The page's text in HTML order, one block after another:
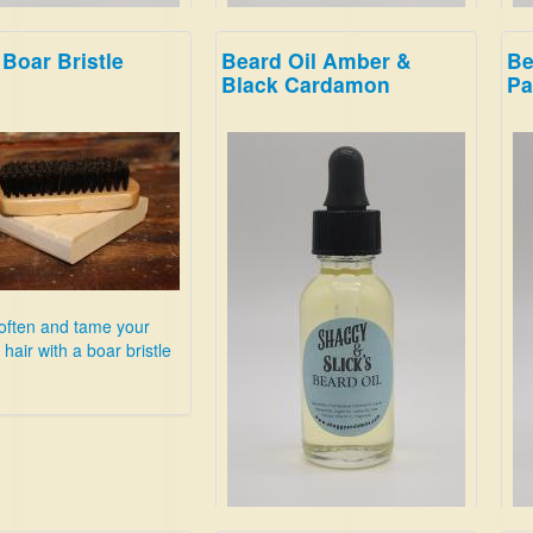
This is clean and energizing;
breathe deep, and imagine
evening.
Bristle
and tame your
with a boar bristle
Beard Oil Amber &
Black Cardamon